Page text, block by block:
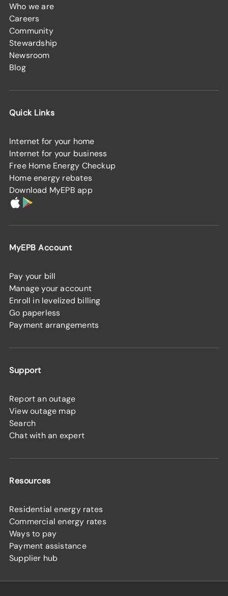
Who we are
Careers
Community
Stewardship
Newsroom
Blog
Quick Links
Internet for your home
Internet for your business
Free Home Energy Checkup
Home energy rebates
Download MyEPB app
MyEPB Account
Pay your bill
Manage your account
Enroll in levelized billing
Go paperless
Payment arrangements
Support
Report an outage
View outage map
Search
Chat with an expert
Resources
Residential energy rates
Commercial energy rates
Ways to pay
Payment assistance
Supplier hub